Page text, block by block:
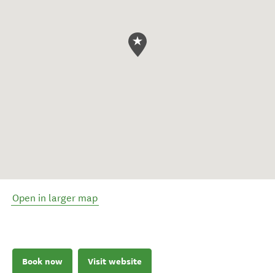
Open in larger map
Book now Visit website